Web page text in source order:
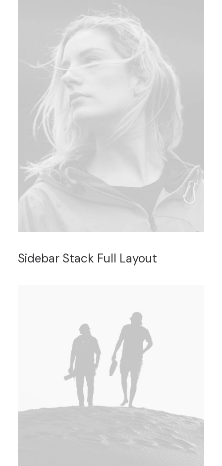
Sidebar Stack Full Layout